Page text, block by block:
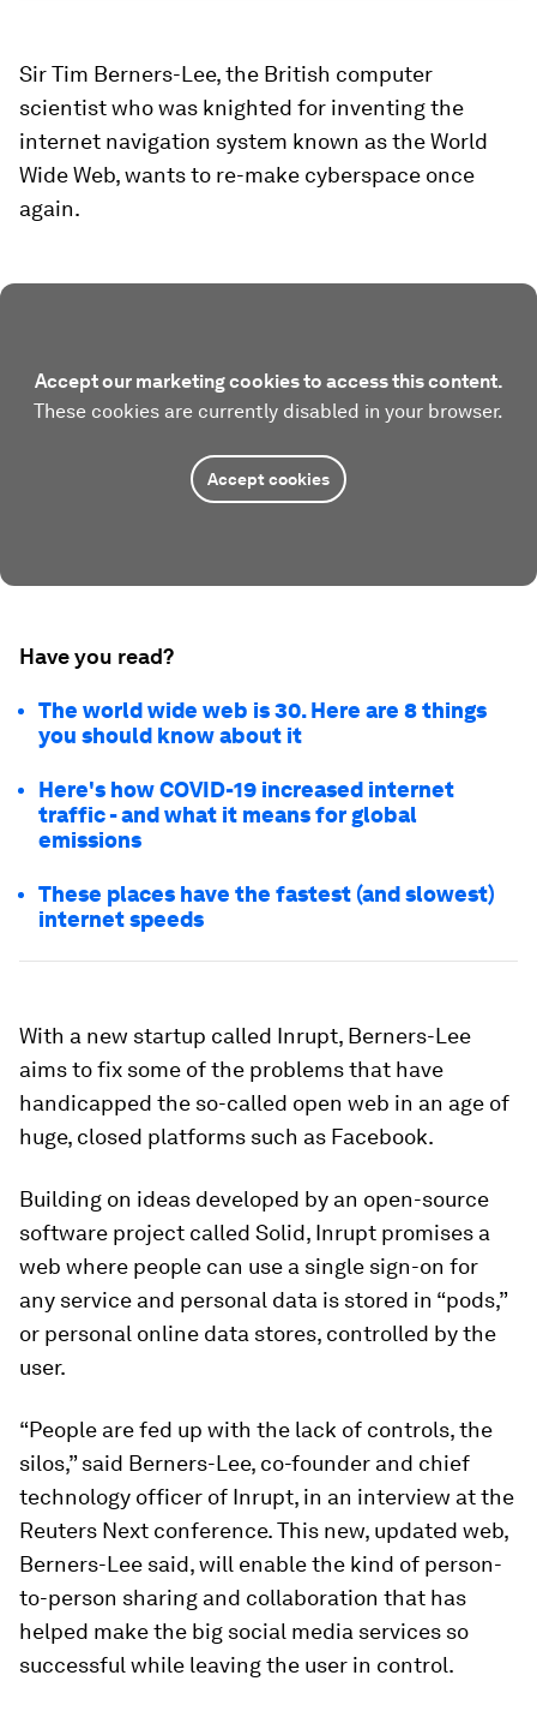
Sir Tim Berners-Lee, the British computer
scientist who was knighted for inventing the
internet navigation system known as the World
Wide Web, wants to re-make cyberspace once
again.
Accept our marketing cookies to access this content.
These cookies are currently disabled in your browser.
Accept cookies
Have you read?
The world wide web is 30. Here are 8 things
you should know about it
Here's how COVID-19 increased internet
traffic - and what it means for global
emissions
These places have the fastest (and slowest)
internet speeds
With a new startup called Inrupt, Berners-Lee
aims to fix some of the problems that have
handicapped the so-called open web in an age of
huge, closed platforms such as Facebook.
Building on ideas developed by an open-source
software project called Solid, Inrupt promises a
web where people can use a single sign-on for
any service and personal data is stored in “pods,”
or personal online data stores, controlled by the
user.
“People are fed up with the lack of controls, the
silos,” said Berners-Lee, co-founder and chief
technology officer of Inrupt, in an interview at the
Reuters Next conference. This new, updated web,
Berners-Lee said, will enable the kind of person-
to-person sharing and collaboration that has
helped make the big social media services so
successful while leaving the user in control.